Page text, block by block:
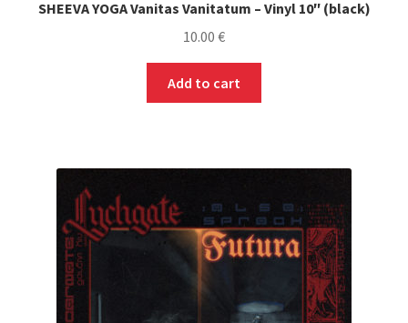
SHEEVA YOGA Vanitas Vanitatum – Vinyl 10″ (black)
10.00 €
Add to cart